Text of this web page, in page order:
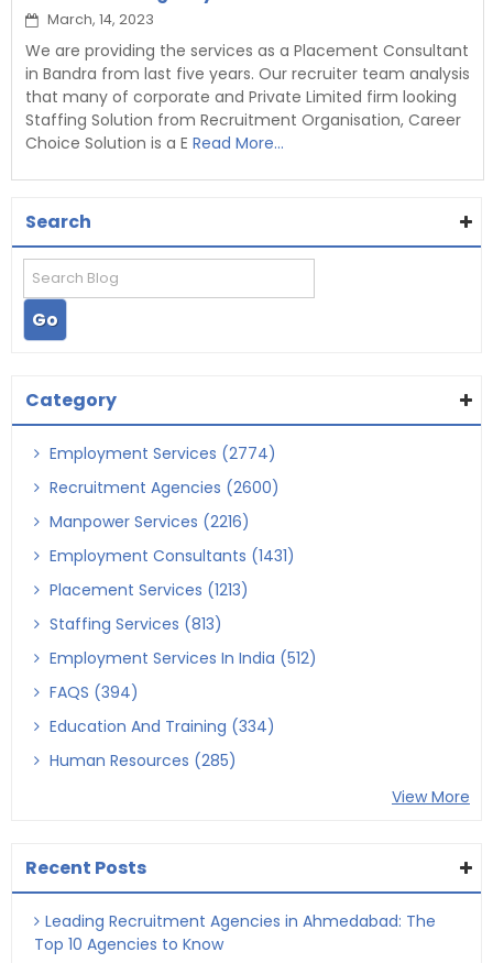
March, 14, 2023
We are providing the services as a Placement Consultant
in Bandra from last five years. Our recruiter team analysis
that many of corporate and Private Limited firm looking
Staffing Solution from Recruitment Organisation, Career
Choice Solution is a E Read More...
Search
Category
Employment Services (2774)
Recruitment Agencies (2600)
Manpower Services (2216)
Employment Consultants (1431)
Placement Services (1213)
Staffing Services (813)
Employment Services In India (512)
FAQS (394)
Education And Training (334)
Human Resources (285)
View More
Recent Posts
Leading Recruitment Agencies in Ahmedabad: The
Top 10 Agencies to Know